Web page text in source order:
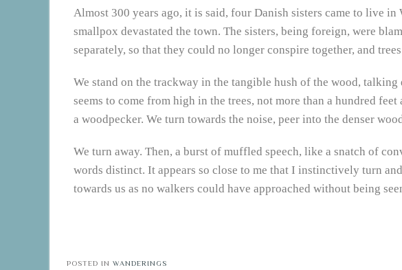
Almost 300 years ago, it is said, four Danish sisters came to live
smallpox devastated the town. The sisters, being foreign, were
separately, so that they could no longer conspire together, and
We stand on the trackway in the tangible hush of the wood,
seems to come from high in the trees, not more than a hundred
a woodpecker. We turn towards the noise, peer into the denser
We turn away. Then, a burst of muffled speech, like a snatch of
words distinct. It appears so close to me that I instinctively turn
towards us as no walkers could have approached without being
POSTED IN WANDERINGS